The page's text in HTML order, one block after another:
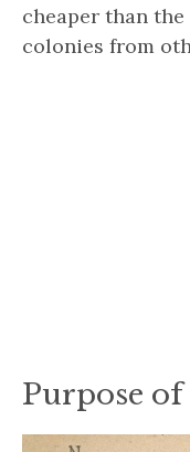
cheaper than
colonies from
Purpose of